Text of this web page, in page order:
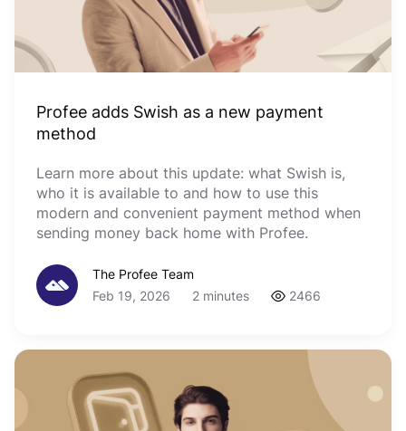
Profee adds Swish as a new payment
method
Learn more about this update: what Swish is,
who it is available to and how to use this
modern and convenient payment method when
sending money back home with Profee.
The Profee Team
Feb 19, 2026
2 minutes 2466